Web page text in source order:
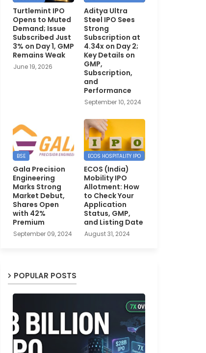
Turtlemint IPO
Opens to Muted
Demand; Issue
Subscribed Just
3% on Day 1, GMP
Remains Weak
June 19, 2026
Aditya Ultra
Steel IPO Sees
Strong
Subscription at
4.34x on Day 2;
Key Details on
GMP,
Subscription,
and
Performance
September 10, 2024
BSE
Gala Precision
Engineering
Marks Strong
Market Debut,
Shares Open
with 42%
Premium
September 09, 2024
ECOS HOSPITALITY IPO
ECOS (India)
Mobility IPO
Allotment: How
to Check Your
Application
Status, GMP,
and Listing Date
August 31, 2024
POPULAR POSTS